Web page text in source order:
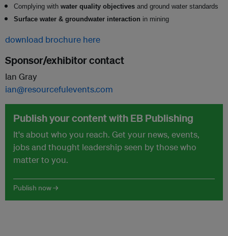
Complying with water quality objectives and ground water standards
Surface water & groundwater interaction in mining
download brochure here
Sponsor/exhibitor contact
Ian Gray
ian@resourcefulevents.com
Publish your content with EB Publishing
It's about who you reach. Get your news, events,
jobs and thought leadership seen by those who
matter to you.
Publish now →